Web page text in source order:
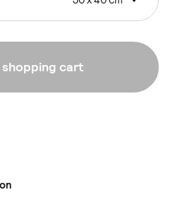
cart